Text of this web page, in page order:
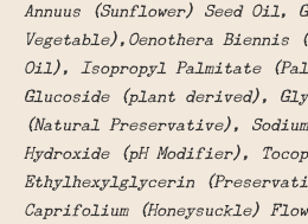
Annuus (Sunflower) Seed Oil,
Vegetable),Oenothera Biennis
Oil), Isopropyl Palmitate
Glucoside (plant derived),
(Natural Preservative), Sodium
Hydroxide (pH Modifier),
Ethylhexylglycerin
Caprifolium (Honeysuckle)